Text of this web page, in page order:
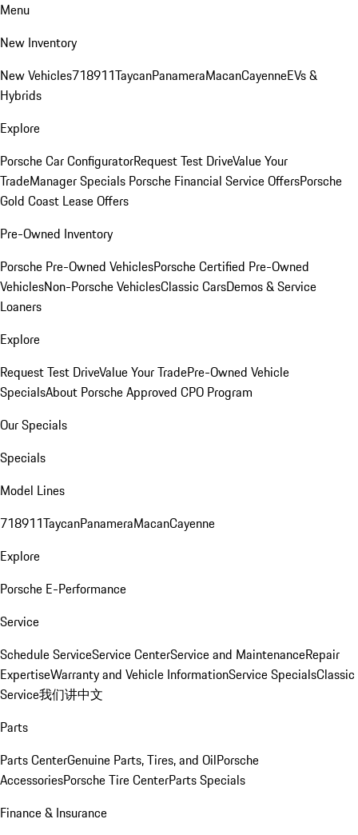
Menu
New Inventory
New Vehicles718911TaycanPanameraMacanCayenneEVs &
Hybrids
Explore
Porsche Car ConfiguratorRequest Test DriveValue Your
TradeManager Specials Porsche Financial Service OffersPorsche
Gold Coast Lease Offers
Pre-Owned Inventory
Porsche Pre-Owned VehiclesPorsche Certified Pre-Owned
VehiclesNon-Porsche VehiclesClassic CarsDemos & Service
Loaners
Explore
Request Test DriveValue Your TradePre-Owned Vehicle
SpecialsAbout Porsche Approved CPO Program
Our Specials
Specials
Model Lines
718911TaycanPanameraMacanCayenne
Explore
Porsche E-Performance
Service
Schedule ServiceService CenterService and MaintenanceRepair
ExpertiseWarranty and Vehicle InformationService SpecialsClassic
Service我们讲中文
Parts
Parts CenterGenuine Parts, Tires, and OilPorsche
AccessoriesPorsche Tire CenterParts Specials
Finance & Insurance